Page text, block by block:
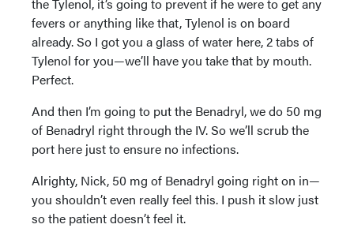
fevers or anything like that, Tylenol is on board
already. So I got you a glass of water here, 2 tabs of
Tylenol for you—we’ll have you take that by mouth.
Perfect.
And then I’m going to put the Benadryl, we do 50 mg
of Benadryl right through the IV. So we’ll scrub the
port here just to ensure no infections.
Alrighty, Nick, 50 mg of Benadryl going right on in—
you shouldn’t even really feel this. I push it slow just
so the patient doesn’t feel it.